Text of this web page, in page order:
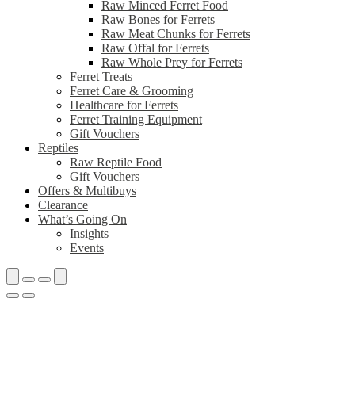
Raw Minced Ferret Food
Raw Bones for Ferrets
Raw Meat Chunks for Ferrets
Raw Offal for Ferrets
Raw Whole Prey for Ferrets
Ferret Treats
Ferret Care & Grooming
Healthcare for Ferrets
Ferret Training Equipment
Gift Vouchers
Reptiles
Raw Reptile Food
Gift Vouchers
Offers & Multibuys
Clearance
What’s Going On
Insights
Events